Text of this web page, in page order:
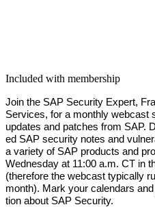
Included with membership
Join the SAP Secu­ri­ty Expert,
Ser­vices, for a month­ly web­cast
updates and patch­es from SAP.
ed SAP secu­ri­ty notes and
a vari­ety of SAP prod­ucts and
Wednes­day at 11:00 a.m. CT in
(there­fore the web­cast typ­i­cal­ly
month). Mark your cal­en­dars
tion about SAP Security.